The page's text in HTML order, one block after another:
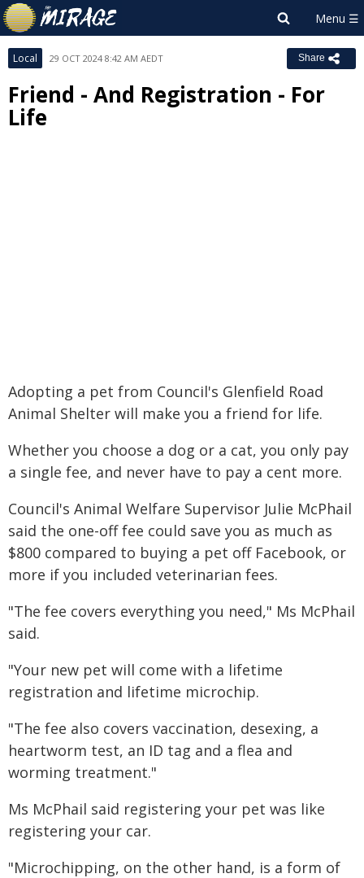
Local 29 OCT 2024 8:42 AM AEDT Share
Friend - And Registration - For
Life
Adopting a pet from Council's Glenfield Road
Animal Shelter will make you a friend for life.
Whether you choose a dog or a cat, you only pay
a single fee, and never have to pay a cent more.
Council's Animal Welfare Supervisor Julie McPhail
said the one-off fee could save you as much as
$800 compared to buying a pet off Facebook, or
more if you included veterinarian fees.
"The fee covers everything you need," Ms McPhail
said.
"Your new pet will come with a lifetime
registration and lifetime microchip.
"The fee also covers vaccination, desexing, a
heartworm test, an ID tag and a flea and
worming treatment."
Ms McPhail said registering your pet was like
registering your car.
"Microchipping, on the other hand, is a form of